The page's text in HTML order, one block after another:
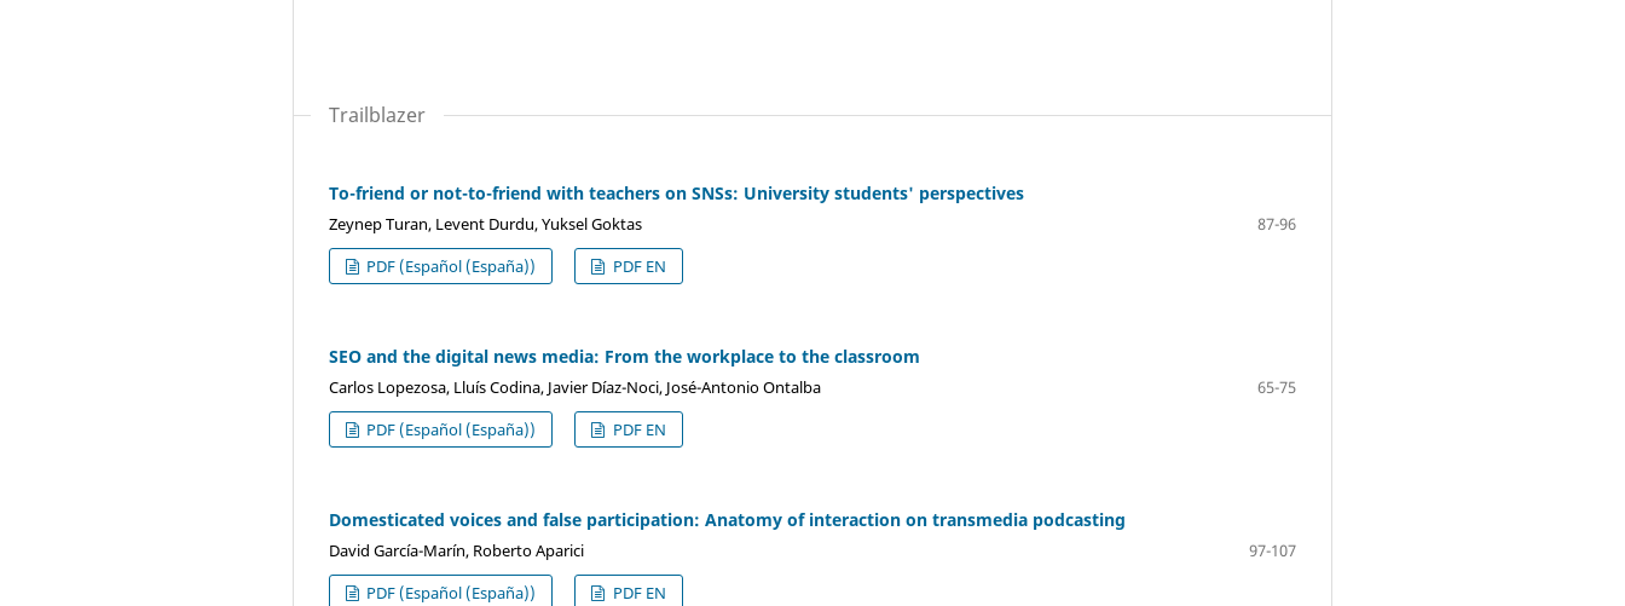
Trailblazer
To-friend or not-to-friend with teachers on SNSs: University students' perspectives
Zeynep Turan, Levent Durdu, Yuksel Goktas
87-96
PDF (Español (España))
PDF EN
SEO and the digital news media: From the workplace to the classroom
Carlos Lopezosa, Lluís Codina, Javier Díaz-Noci, José-Antonio Ontalba
65-75
PDF (Español (España))
PDF EN
Domesticated voices and false participation: Anatomy of interaction on transmedia podcasting
David García-Marín, Roberto Aparici
97-107
PDF (Español (España))
PDF EN